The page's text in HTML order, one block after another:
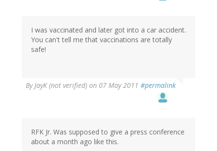
I was vaccinated and later got into a car accident.
You can't tell me that vaccinations are totally
safe!
ByJayK (not verified) on 07 May 2011 #permalink
RFK Jr. Was supposed to give a press conference
about a month ago like this.